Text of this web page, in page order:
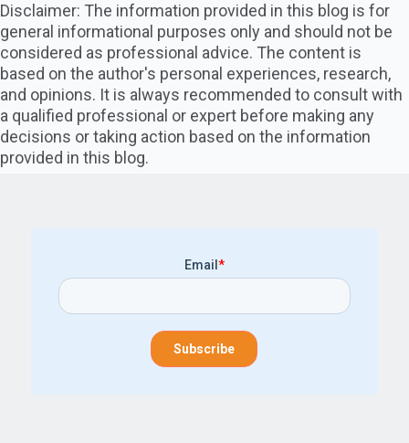
Disclaimer: The information provided in this blog is for
general informational purposes only and should not be
considered as professional advice. The content is
based on the author's personal experiences, research,
and opinions. It is always recommended to consult with
a qualified professional or expert before making any
decisions or taking action based on the information
provided in this blog.
Email *